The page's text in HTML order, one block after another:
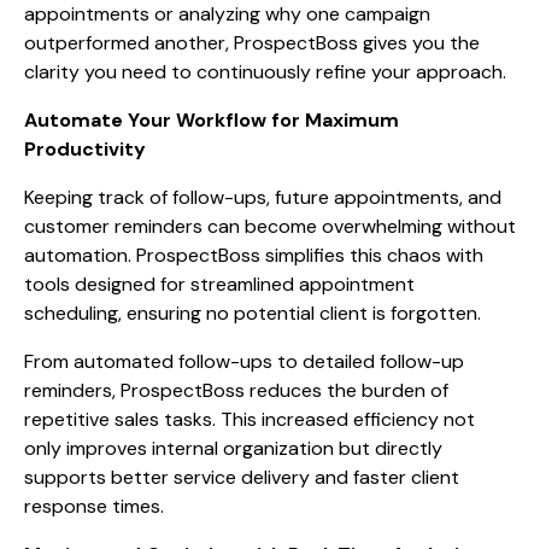
appointments or analyzing why one campaign
outperformed another, ProspectBoss gives you the
clarity you need to continuously refine your approach.
Automate Your Workflow for Maximum
Productivity
Keeping track of follow-ups, future appointments, and
customer reminders can become overwhelming without
automation. ProspectBoss simplifies this chaos with
tools designed for streamlined appointment
scheduling, ensuring no potential client is forgotten.
From automated follow-ups to detailed follow-up
reminders, ProspectBoss reduces the burden of
repetitive sales tasks. This increased efficiency not
only improves internal organization but directly
supports better service delivery and faster client
response times.